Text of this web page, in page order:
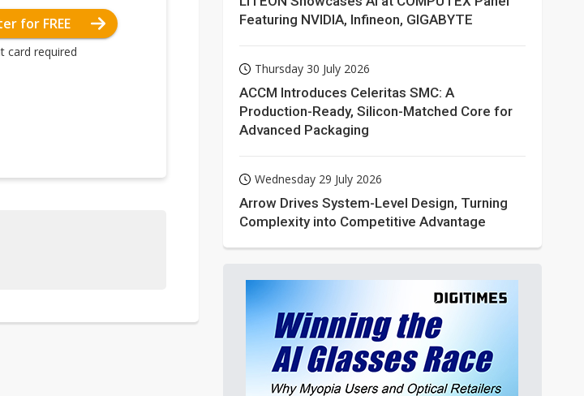
for FREE
card required
Featuring NVIDIA, Infineon, GIGABYTE
Thursday 30 July 2026
ACCM Introduces Celeritas SMC: A
Production-Ready, Silicon-Matched Core for
Advanced Packaging
Wednesday 29 July 2026
Arrow Drives System-Level Design, Turning
Complexity into Competitive Advantage